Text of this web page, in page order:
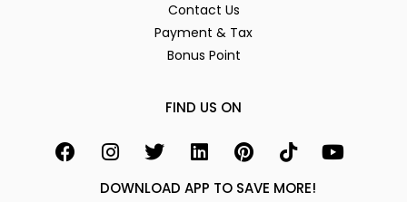
Contact Us
Payment & Tax
Bonus Point
FIND US ON
DOWNLOAD APP TO SAVE MORE!